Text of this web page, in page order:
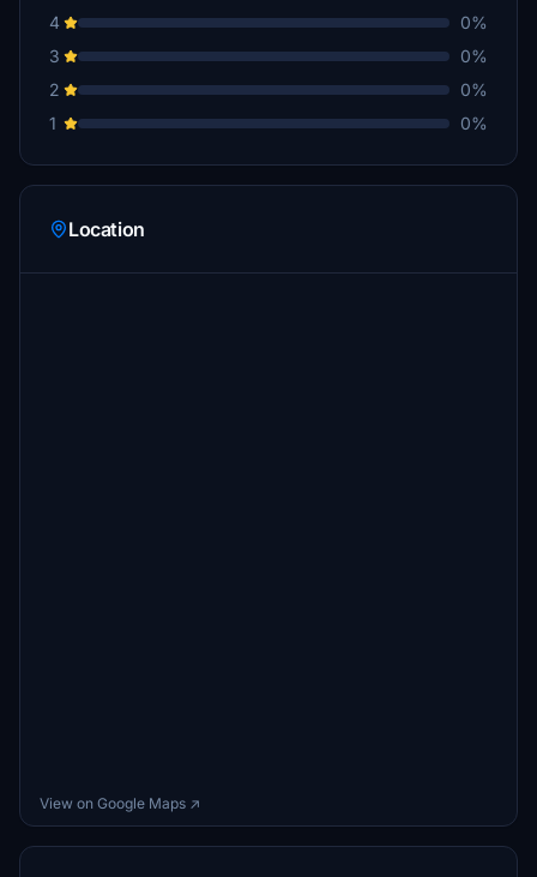
4
0%
3
0%
2
0%
1
0%
Location
View on Google Maps ↗